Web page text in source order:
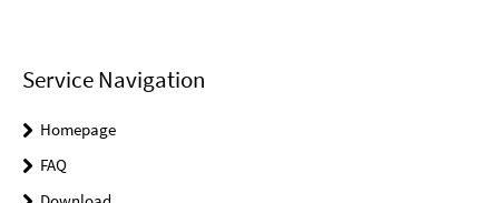
Service Navigation
Homepage
FAQ